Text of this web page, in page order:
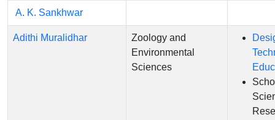
A. K. Sankhwar
Adithi Muralidhar
Zoology and
Environmental
Sciences